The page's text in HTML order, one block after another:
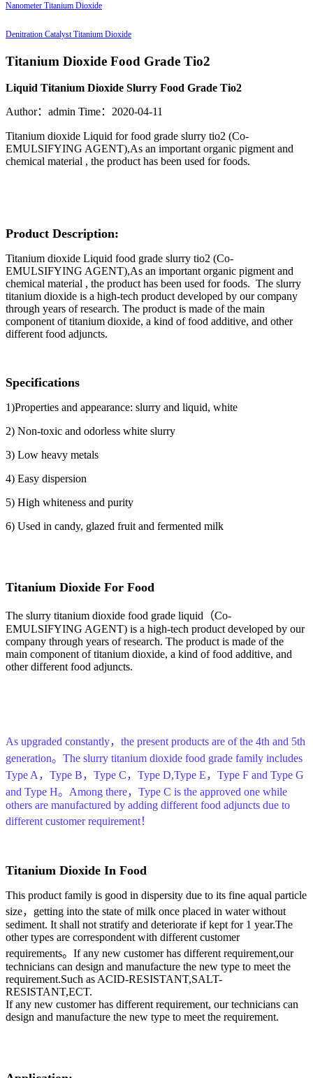
Nanometer Titanium Dioxide
Denitration Catalyst Titanium Dioxide
Titanium Dioxide Food Grade Tio2
Liquid Titanium Dioxide Slurry Food Grade Tio2
Author：admin Time：2020-04-11
Titanium dioxide Liquid for food grade slurry tio2 (Co-
EMULSIFYING AGENT),As an important organic pigment and
chemical material , the product has been used for foods.
Product Description:
Titanium dioxide Liquid food grade slurry tio2 (Co-
EMULSIFYING AGENT),As an important organic pigment and
chemical material , the product has been used for foods. The slurry
titanium dioxide is a high-tech product developed by our company
through years of research. The product is made of the main
component of titanium dioxide, a kind of food additive, and other
different food adjuncts.
Specifications
1)Properties and appearance: slurry and liquid, white
2) Non-toxic and odorless white slurry
3) Low heavy metals
4) Easy dispersion
5) High whiteness and purity
6) Used in candy, glazed fruit and fermented milk
Titanium Dioxide For Food
The slurry titanium dioxide food grade liquid（Co-
EMULSIFYING AGENT) is a high-tech product developed by our
company through years of research. The product is made of the
main component of titanium dioxide, a kind of food additive, and
other different food adjuncts.
As upgraded constantly，the present products are of the 4th and 5th
generation。The slurry titanium dioxide food grade family includes
Type A，Type B，Type C，Type D,Type E，Type F and Type G
and Type H。Among there，Type C is the approved one while
others are manufactured by adding different food adjuncts due to
different customer requirement！
Titanium Dioxide In Food
This product family is good in dispersity due to its fine aqual particle
size，getting into the state of milk once placed in water without
sediment. It shall not stratify and deteriorate if kept for 1 year.The
other types are correspondent with different customer
requirements。If any new customer has different requirement,our
technicians can design and manufacture the new type to meet the
requirement.Such as ACID-RESISTANT,SALT-
RESISTANT,ECT.
If any new customer has different requirement, our technicians can
design and manufacture the new type to meet the requirement.